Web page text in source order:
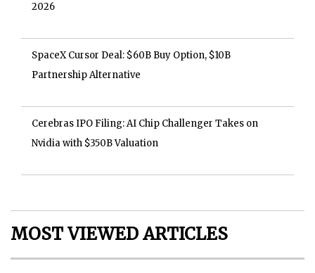
2026
SpaceX Cursor Deal: $60B Buy Option, $10B
Partnership Alternative
Cerebras IPO Filing: AI Chip Challenger Takes on
Nvidia with $350B Valuation
MOST VIEWED ARTICLES